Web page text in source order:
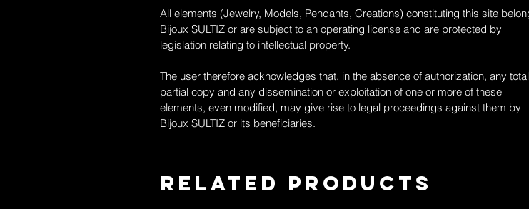
All elements (Jewelry, Models, Pendants, Creations) constituting this site
Bijoux SULTIZ or are subject to an operating license and are protected by
legislation relating to intellectual property.
The user therefore acknowledges that, in the absence of authorization, any
partial copy and any dissemination or exploitation of one or more of these
elements, even modified, may give rise to legal proceedings against them by
Bijoux SULTIZ or its beneficiaries.
Related Products